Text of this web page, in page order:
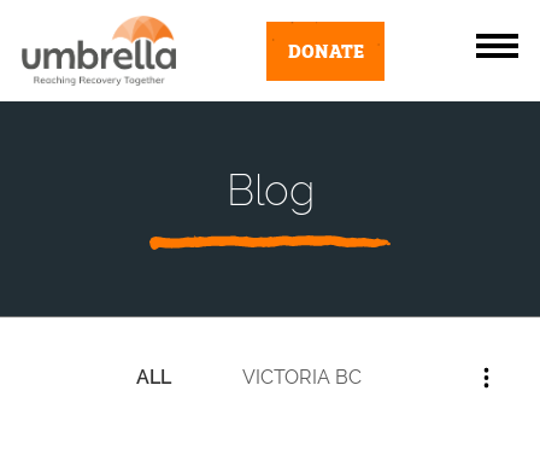
DONATE
Blog
ALL VICTORIA BC